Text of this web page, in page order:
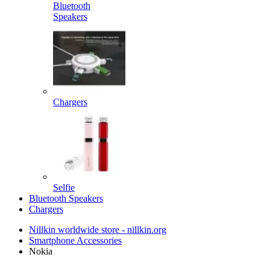
Bluetooth
Speakers
Chargers
Selfie
Bluetooth Speakers
Chargers
Nillkin worldwide store - nillkin.org
Smartphone Accessories
Nokia